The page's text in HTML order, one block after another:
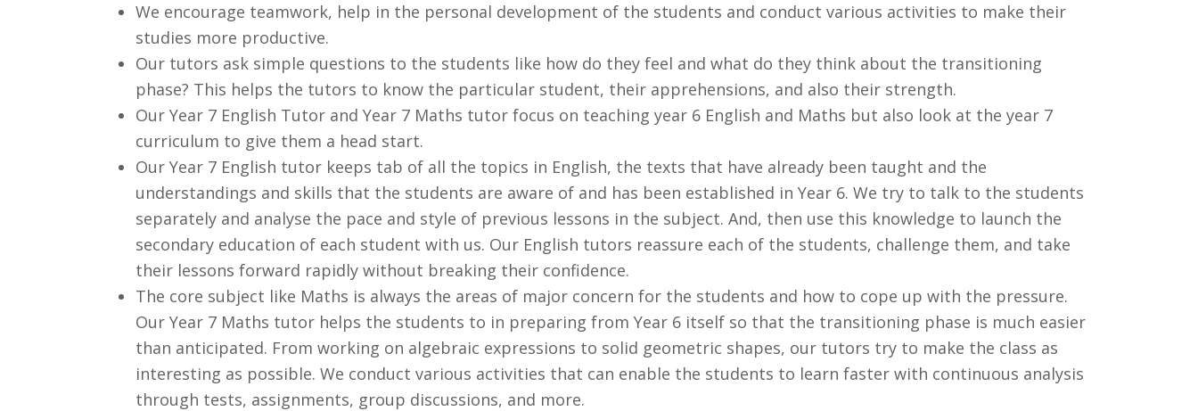
We encourage teamwork, help in the personal development of the students and conduct various activities to make their
studies more productive.
Our tutors ask simple questions to the students like how do they feel and what do they think about the transitioning
phase? This helps the tutors to know the particular student, their apprehensions, and also their strength.
Our Year 7 English Tutor and Year 7 Maths tutor focus on teaching year 6 English and Maths but also look at the year 7
curriculum to give them a head start.
Our Year 7 English tutor keeps tab of all the topics in English, the texts that have already been taught and the
understandings and skills that the students are aware of and has been established in Year 6. We try to talk to the students
separately and analyse the pace and style of previous lessons in the subject. And, then use this knowledge to launch the
secondary education of each student with us. Our English tutors reassure each of the students, challenge them, and take
their lessons forward rapidly without breaking their confidence.
The core subject like Maths is always the areas of major concern for the students and how to cope up with the pressure.
Our Year 7 Maths tutor helps the students to in preparing from Year 6 itself so that the transitioning phase is much easier
than anticipated. From working on algebraic expressions to solid geometric shapes, our tutors try to make the class as
interesting as possible. We conduct various activities that can enable the students to learn faster with continuous analysis
through tests, assignments, group discussions, and more.